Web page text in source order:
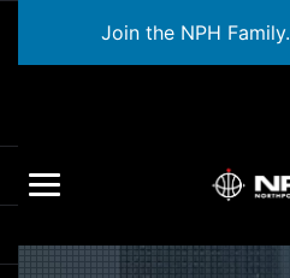
Join the NPH Family.